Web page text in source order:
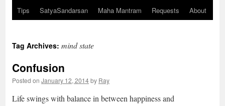
to
Tips
SatyaSandarsan Maha Mantram Requests About
Tag Archives: mind state
Confusion
Posted on January 12, 2014by Ray
Life swings with balance in between happiness and